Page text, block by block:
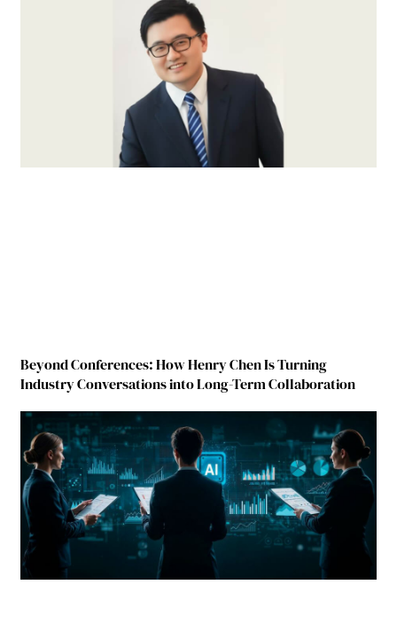
Beyond Conferences: How Henry Chen Is Turning
Industry Conversations into Long-Term Collaboration